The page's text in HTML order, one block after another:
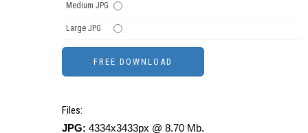
Medium JPG
Large JPG
Files:
JPG: 4334x3433px @ 8.70 Mb.